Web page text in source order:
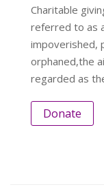
Charitable
referred to as
impoverished,
orphaned,the
regarded as
Donate